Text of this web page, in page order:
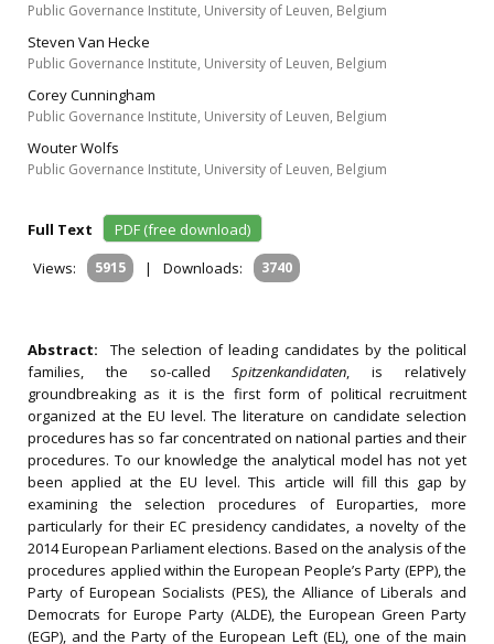
Public Governance Institute, University of Leuven, Belgium
Steven Van Hecke
Public Governance Institute, University of Leuven, Belgium
Corey Cunningham
Public Governance Institute, University of Leuven, Belgium
Wouter Wolfs
Public Governance Institute, University of Leuven, Belgium
Full Text
PDF (free download)
Views:
5915 | Downloads: 3740
Abstract: The selection of leading candidates by the political
families, the so-calledSpitzenkandidaten, is relatively
groundbreaking as it is the first form of political recruitment
organized at the EU level. The literature on candidate selection
procedures has so far concentrated on national parties and their
procedures. To our knowledge the analytical model has not yet
been applied at the EU level. This article will fill this gap by
examining the selection procedures of Europarties, more
particularly for their EC presidency candidates, a novelty of the
2014 European Parliament elections. Based on the analysis of the
procedures applied within the European People’s Party (EPP), the
Party of European Socialists (PES), the Alliance of Liberals and
Democrats for Europe Party (ALDE), the European Green Party
(EGP), and the Party of the European Left (EL), one of the main